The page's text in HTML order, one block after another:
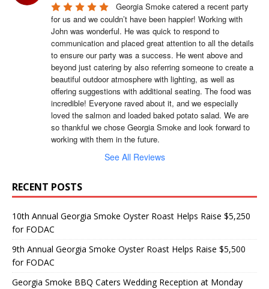
Georgia Smoke catered a recent party
for us and we couldn’t have been happier! Working with
John was wonderful. He was quick to respond to
communication and placed great attention to all the details
to ensure our party was a success. He went above and
beyond just catering by also referring someone to create a
beautiful outdoor atmosphere with lighting, as well as
offering suggestions with additional seating. The food was
incredible! Everyone raved about it, and we especially
loved the salmon and loaded baked potato salad. We are
so thankful we chose Georgia Smoke and look forward to
working with them in the future.
See All Reviews
RECENT POSTS
10th Annual Georgia Smoke Oyster Roast Helps Raise $5,250
for FODAC
9th Annual Georgia Smoke Oyster Roast Helps Raise $5,500
for FODAC
Georgia Smoke BBQ Caters Wedding Reception at Monday